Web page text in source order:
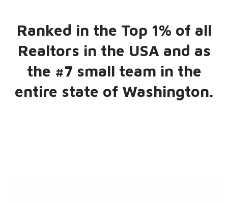
Ranked in the Top 1% of all
Realtors in the USA and as
the #7 small team in the
entire state of Washington.